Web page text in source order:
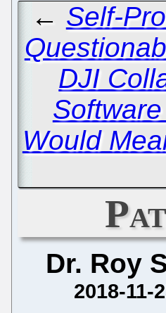
← Self-
DJI
Would
Dr. Roy
2018-11-